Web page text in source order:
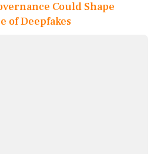
Could Shape
of Deepfakes